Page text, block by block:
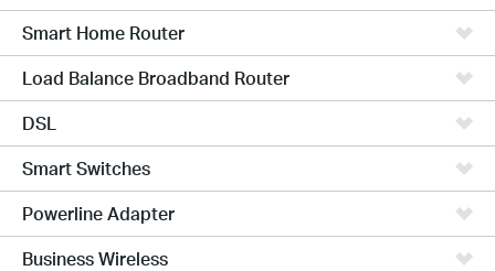
Smart Home Router
Load Balance Broadband Router
DSL
Smart Switches
Powerline Adapter
Business Wireless